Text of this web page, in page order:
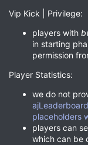
Vip Kick | Privilege:
players with
in starting
permission
Player Statistics:
we do not
placeholders
players can
which can be